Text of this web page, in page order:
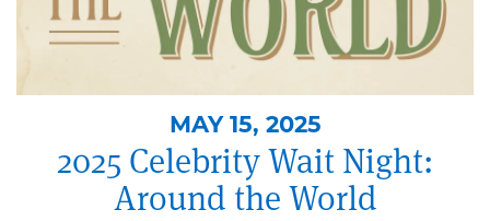
MAY 15, 2025
2025 Celebrity Wait Night:
Around the World